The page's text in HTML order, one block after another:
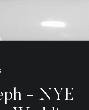
- NYE